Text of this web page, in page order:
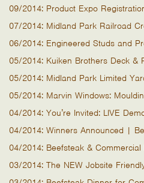
09/2014: Product Expo
07/2014: Midland Park Railroad
06/2014: Engineered Studs and
05/2014: Kuiken Brothers Deck &
05/2014: Midland Park Limited
05/2014: Marvin Windows:
04/2014: You’re Invited: LIVE
04/2014: Winners Announced |
04/2014: Beefsteak &
03/2014: The NEW Jobsite